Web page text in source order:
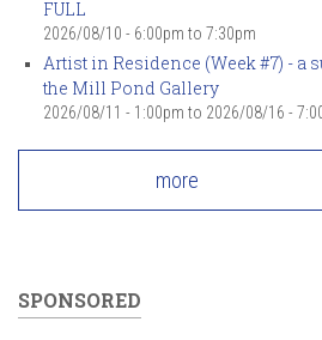
FULL
2026/08/10 - 6:00pm to 7:30pm
Artist in Residence (Week #7) - a
the Mill Pond Gallery
2026/08/11 - 1:00pm to 2026/08/16 -
more
SPONSORED